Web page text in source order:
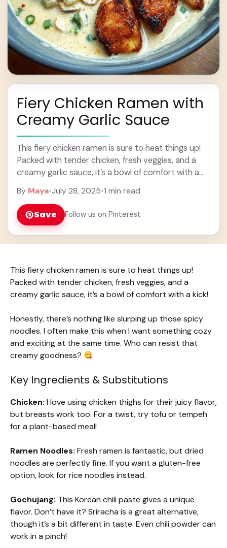
Fiery Chicken Ramen with
Creamy Garlic Sauce
This fiery chicken ramen is sure to heat things up!
Packed with tender chicken, fresh veggies, and a
creamy garlic sauce, it’s a bowl of comfort with a
By Maya•July 28, 2025•1 min read
Save Follow us on Pinterest
This fiery chicken ramen is sure to heat things up!
Packed with tender chicken, fresh veggies, and a
creamy garlic sauce, it’s a bowl of comfort with a kick!
Honestly, there’s nothing like slurping up those spicy
noodles. I often make this when I want something cozy
and exciting at the same time. Who can resist that
creamy goodness?
Key Ingredients & Substitutions
Chicken: I love using chicken thighs for their juicy flavor,
but breasts work too. For a twist, try tofu or tempeh
for a plant-based meal!
Ramen Noodles: Fresh ramen is fantastic, but dried
noodles are perfectly fine. If you want a gluten-free
option, look for rice noodles instead.
Gochujang: This Korean chili paste gives a unique
flavor. Don’t have it? Sriracha is a great alternative,
though it’s a bit different in taste. Even chili powder can
work in a pinch!